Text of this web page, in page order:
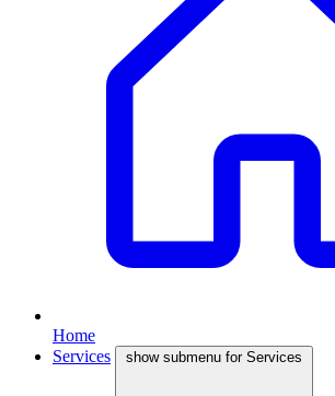
Home
Services
show submenu for Services